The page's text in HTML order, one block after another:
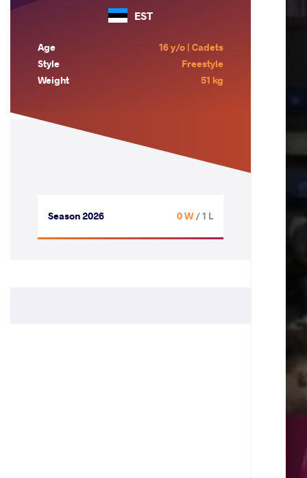
EST
Age
16 y/o | Cadets
Style
Freestyle
Weight
51 kg
Season 2026 0 W/ 1 L